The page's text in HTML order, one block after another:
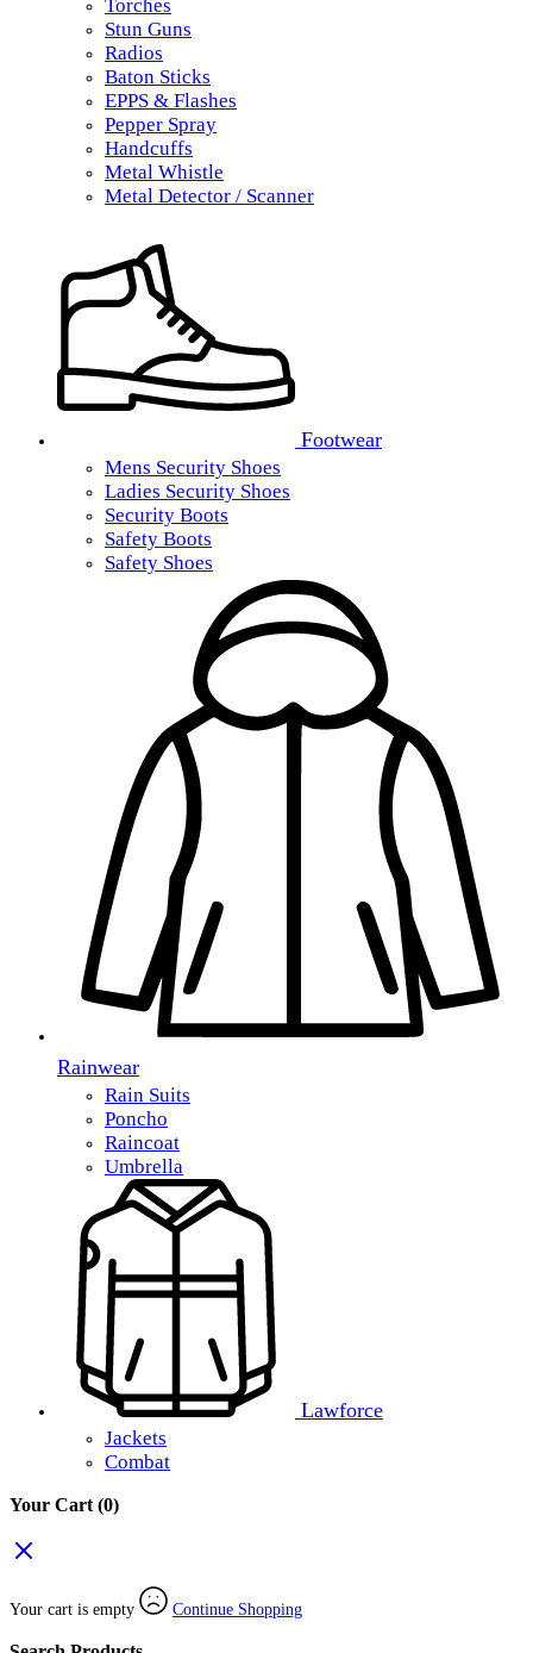
Torches
Stun Guns
Radios
Baton Sticks
EPPS & Flashes
Pepper Spray
Handcuffs
Metal Whistle
Metal Detector / Scanner
Footwear
Mens Security Shoes
Ladies Security Shoes
Security Boots
Safety Boots
Safety Shoes
Rainwear
Rain Suits
Poncho
Raincoat
Umbrella
Lawforce
Jackets
Combat
Your Cart(0)
Your cart is empty Continue Shopping